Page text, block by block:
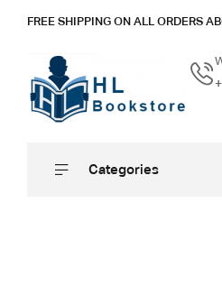
FREE SHIPPING ON ALL ORDERS
Categories